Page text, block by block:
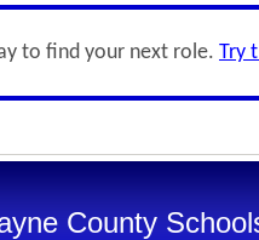
to find your next role. Try
County